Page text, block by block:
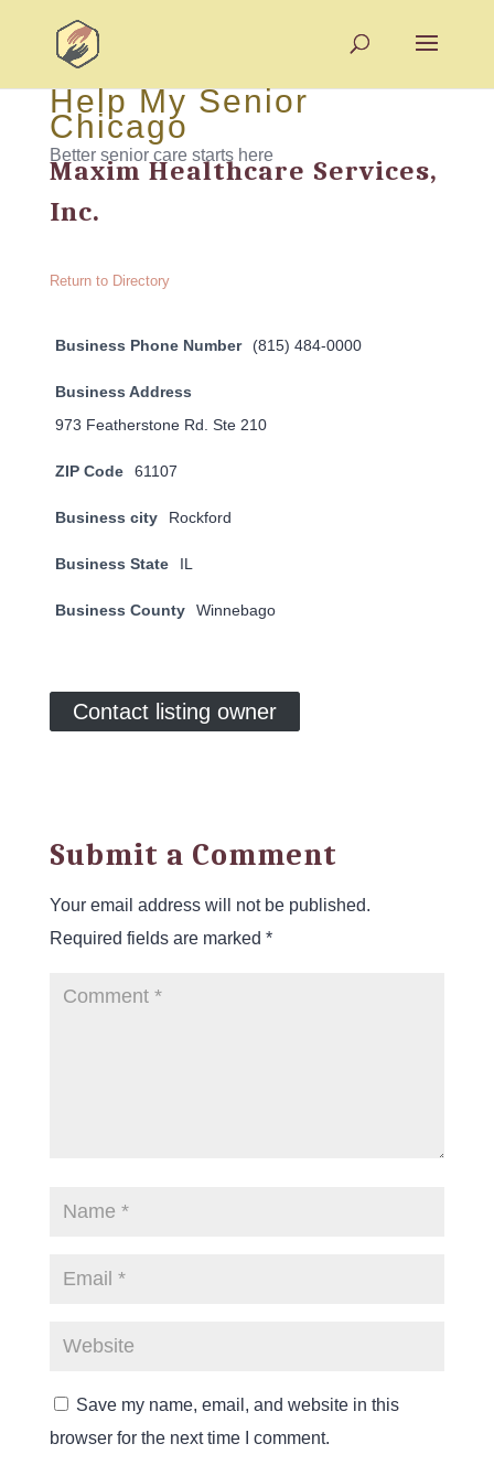
Help My Senior
Chicago
Better senior care starts here
Maxim Healthcare Services,
Inc.
Return to Directory
Business Phone Number (815) 484-0000
Business Address
973 Featherstone Rd. Ste 210
ZIP Code 61107
Business city Rockford
Business State IL
Business County Winnebago
Contact listing owner
Submit a Comment
Your email address will not be published.
Required fields are marked *
Save my name, email, and website in this
browser for the next time I comment.